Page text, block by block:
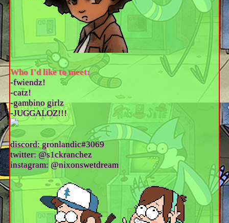
Who I'd like to meet:
-fwiendz!
-catz!
-gambino girlz
-JUGGALOZ!!!
discord: gronlandic#3069
twitter: @s1ckranchez
instagram: @nixonswetdream